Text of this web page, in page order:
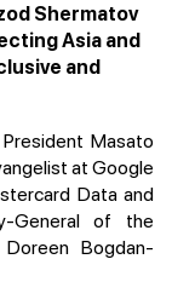
Shermatov
Asia and
and
Masato
at Google
Data and
General of the
Bogdan-